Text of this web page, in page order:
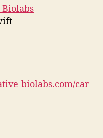
Biolabs
biolabs.com/car-